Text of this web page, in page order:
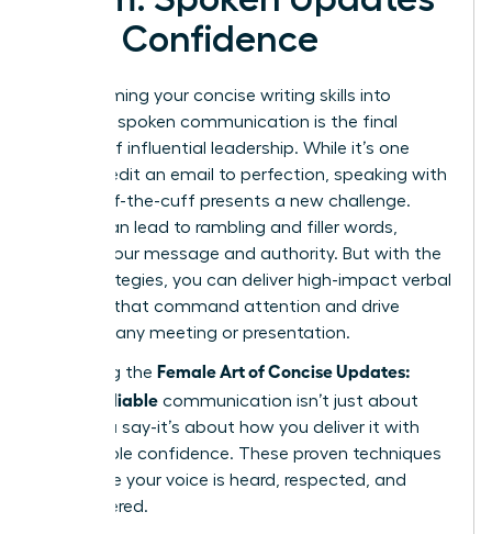
with Confidence
Transforming your concise writing skills into
powerful spoken communication is the final
frontier of influential leadership. While it’s one
thing to edit an email to perfection, speaking with
clarity off-the-cuff presents a new challenge.
Nerves can lead to rambling and filler words,
diluting your message and authority. But with the
right strategies, you can deliver high-impact verbal
updates that command attention and drive
action in any meeting or presentation.
Mastering the Female Art of Concise Updates:
Clear, Reliable communication isn’t just about
what you say-it’s about how you deliver it with
unshakable confidence. These proven techniques
will ensure your voice is heard, respected, and
remembered.